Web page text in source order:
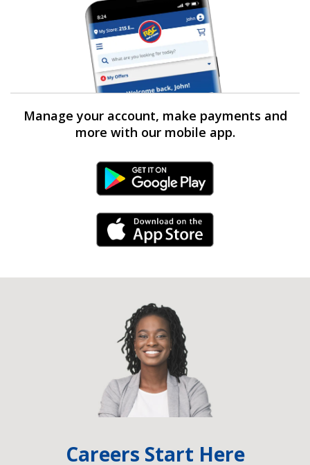
Manage your account, make payments and
more with our mobile app.
Android Link
iPhone Link
Careers Start Here